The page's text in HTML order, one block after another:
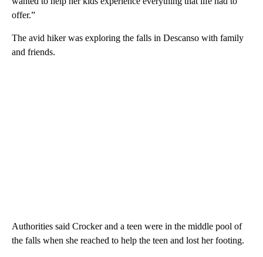
offer.”
The avid hiker was exploring the falls in Descanso with family
and friends.
Authorities said Crocker and a teen were in the middle pool of
the falls when she reached to help the teen and lost her footing.